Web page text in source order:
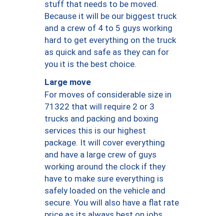
stuff that needs to be moved.
Because it will be our biggest truck
and a crew of 4 to 5 guys working
hard to get everything on the truck
as quick and safe as they can for
you it is the best choice.
Large move
For moves of considerable size in
71322 that will require 2 or 3
trucks and packing and boxing
services this is our highest
package. It will cover everything
and have a large crew of guys
working around the clock if they
have to make sure everything is
safely loaded on the vehicle and
secure. You will also have a flat rate